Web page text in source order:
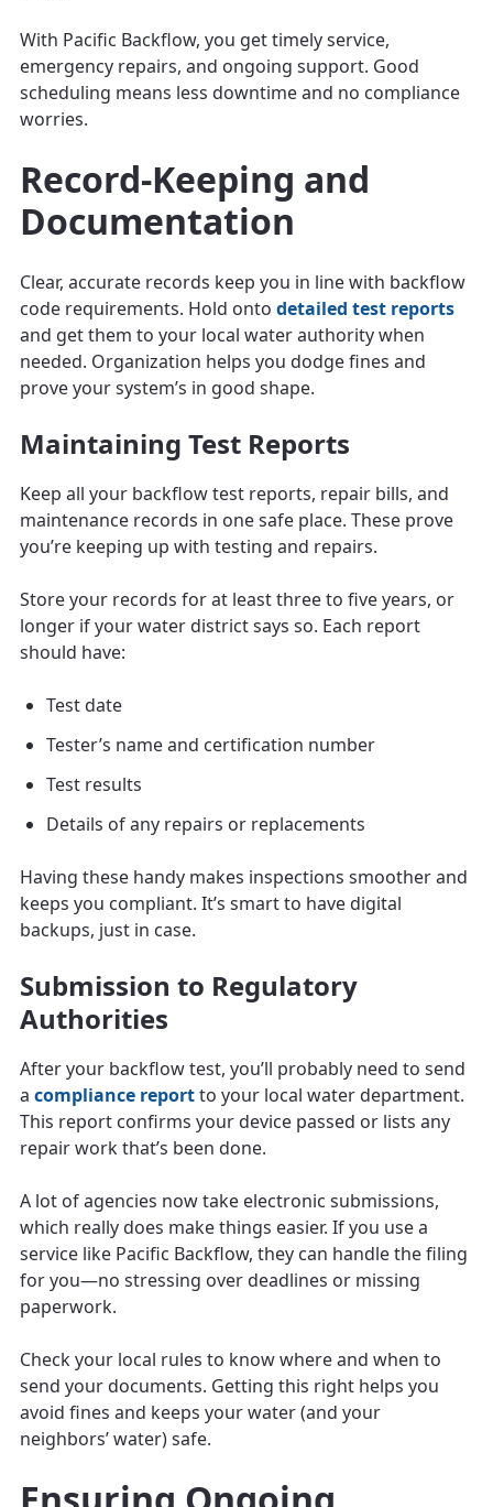
With Pacific Backflow, you get timely service,
emergency repairs, and ongoing support. Good
scheduling means less downtime and no compliance
worries.
Record-Keeping and
Documentation
Clear, accurate records keep you in line with backflow
code requirements. Hold onto detailed test reports
and get them to your local water authority when
needed. Organization helps you dodge fines and
prove your system’s in good shape.
Maintaining Test Reports
Keep all your backflow test reports, repair bills, and
maintenance records in one safe place. These prove
you’re keeping up with testing and repairs.
Store your records for at least three to five years, or
longer if your water district says so. Each report
should have:
Test date
Tester’s name and certification number
Test results
Details of any repairs or replacements
Having these handy makes inspections smoother and
keeps you compliant. It’s smart to have digital
backups, just in case.
Submission to Regulatory
Authorities
After your backflow test, you’ll probably need to send
a compliance reportto your local water department.
This report confirms your device passed or lists any
repair work that’s been done.
A lot of agencies now take electronic submissions,
which really does make things easier. If you use a
service like Pacific Backflow, they can handle the filing
for you—no stressing over deadlines or missing
paperwork.
Check your local rules to know where and when to
send your documents. Getting this right helps you
avoid fines and keeps your water (and your
neighbors’ water) safe.